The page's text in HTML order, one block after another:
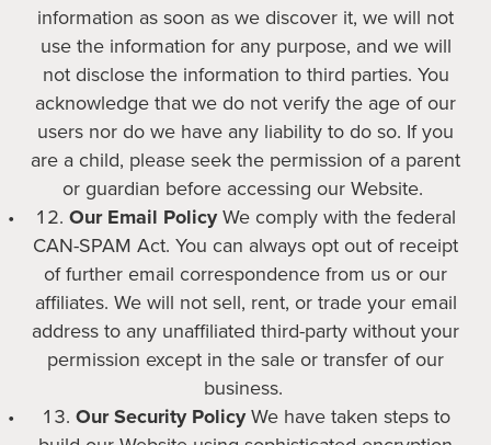
information as soon as we discover it, we will not
use the information for any purpose, and we will
not disclose the information to third parties. You
acknowledge that we do not verify the age of our
users nor do we have any liability to do so. If you
are a child, please seek the permission of a parent
or guardian before accessing our Website.
Our Email PolicyWe comply with the federal
CAN-SPAM Act. You can always opt out of receipt
of further email correspondence from us or our
affiliates. We will not sell, rent, or trade your email
address to any unaffiliated third-party without your
permission except in the sale or transfer of our
business.
Our Security PolicyWe have taken steps to